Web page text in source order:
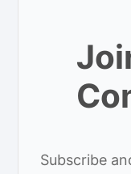
Subscribe